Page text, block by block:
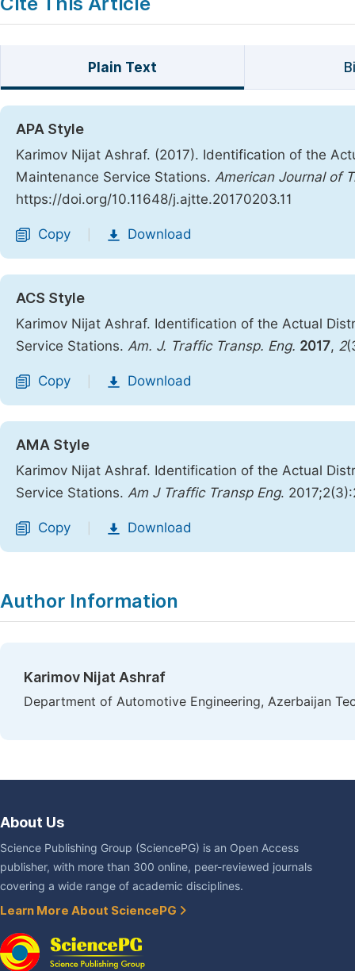
Plain Text
APA Style
Karimov Nijat Ashraf. (2017). Identification of the
Maintenance Service Stations. American Journal of
https://doi.org/10.11648/j.ajtte.20170203.11
Copy Download
ACS Style
Karimov Nijat Ashraf. Identification of the Actual
Service Stations. Am. J. Traffic Transp. Eng. 2017, 2
Copy Download
AMA Style
Karimov Nijat Ashraf. Identification of the Actual
Service Stations. Am J Traffic Transp Eng.
Copy Download
Author Information
Karimov Nijat Ashraf
Department of Automotive Engineering, Azerbaijan
About Us
Science Publishing Group (SciencePG) is an Open Access
publisher, with more than 300 online, peer-reviewed journals
covering a wide range of academic disciplines.
Learn More About SciencePG